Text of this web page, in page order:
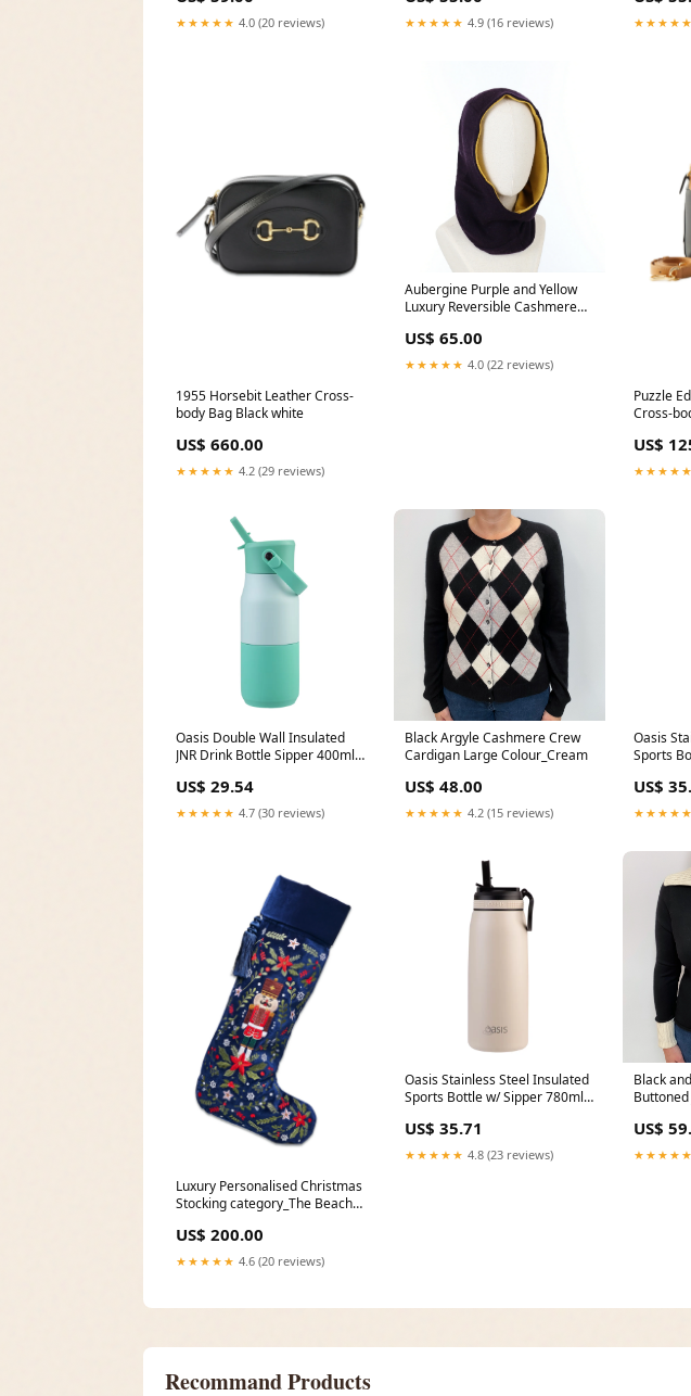
★★★★★ 4.0 (20 reviews) ★★★★★ 4.9 (16 reviews) ★★★★★
1955 Horsebit Leather Cross-
body Bag Black white
US$ 660.00
★★★★★ 4.2 (29 reviews)
Aubergine Purple and Yellow
Luxury Reversible Cashmere
US$ 65.00
★★★★★ 4.0 (22 reviews)
Puzzle
Cross-
US$
★★★★★
Oasis Double Wall Insulated
JNR Drink Bottle Sipper 400ml
US$ 29.54
★★★★★ 4.7 (30 reviews)
Black Argyle Cashmere Crew
Cardigan Large Colour_Cream
US$ 48.00
★★★★★ 4.2 (15 reviews)
Oasis
Sports
US$
★★★★★
Luxury Personalised Christmas
Stocking category_The Beach
US$ 200.00
★★★★★ 4.6 (20 reviews)
Oasis Stainless Steel Insulated
Sports Bottle w/ Sipper 780ml
US$ 35.71
★★★★★ 4.8 (23 reviews)
Black
US$
★★★★★
Recommand Products